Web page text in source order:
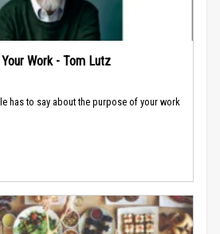
Work - Tom Lutz
has to say about the purpose of your work